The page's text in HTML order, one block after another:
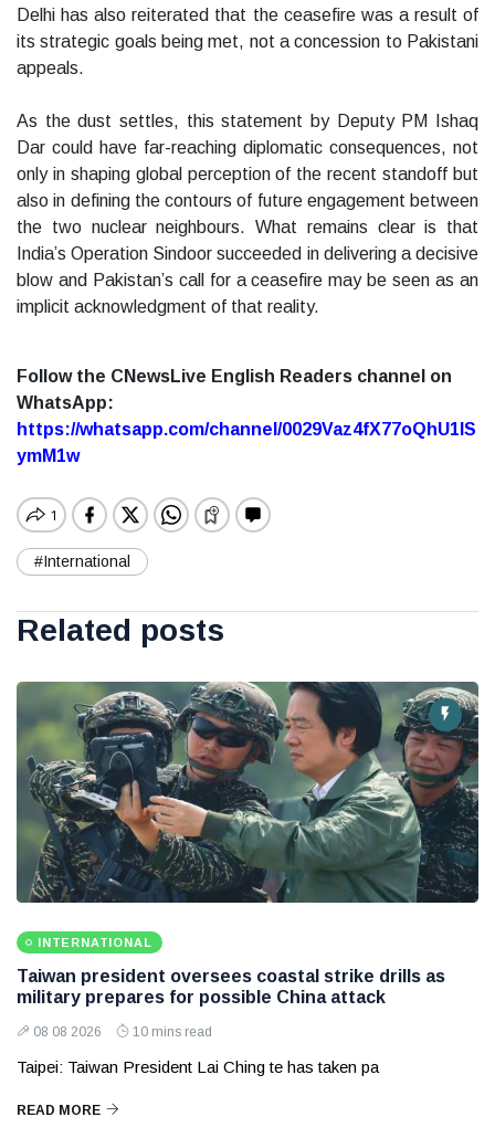
Delhi has also reiterated that the ceasefire was a result of
its strategic goals being met, not a concession to Pakistani
appeals.
As the dust settles, this statement by Deputy PM Ishaq
Dar could have far-reaching diplomatic consequences, not
only in shaping global perception of the recent standoff but
also in defining the contours of future engagement between
the two nuclear neighbours. What remains clear is that
India’s Operation Sindoor succeeded in delivering a decisive
blow and Pakistan’s call for a ceasefire may be seen as an
implicit acknowledgment of that reality.
Follow the CNewsLive English Readers channel on
WhatsApp:
https://whatsapp.com/channel/0029Vaz4fX77oQhU1lS
ymM1w
#International
Related posts
INTERNATIONAL
Taiwan president oversees coastal strike drills as
military prepares for possible China attack
08 08 2026 10 mins read
Taipei: Taiwan President Lai Ching te has taken pa
READ MORE